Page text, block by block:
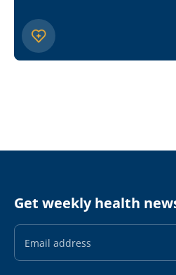
Get weekly health
Email
Address